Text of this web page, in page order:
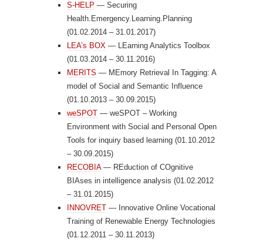
S-HELP — Securing
Health.Emergency.Learning.Planning
(01.02.2014 – 31.01.2017)
LEA’s BOX — LEarning Analytics Toolbox
(01.03.2014 – 30.11.2016)
MERITS — MEmory Retrieval In Tagging: A
model of Social and Semantic Influence
(01.10.2013 – 30.09.2015)
weSPOT — weSPOT – Working
Environment with Social and Personal Open
Tools for inquiry based learning (01.10.2012
– 30.09.2015)
RECOBIA— REduction of COgnitive
BIAses in intelligence analysis (01.02.2012
– 31.01.2015)
INNOVRET — Innovative Online Vocational
Training of Renewable Energy Technologies
(01.12.2011 – 30.11.2013)